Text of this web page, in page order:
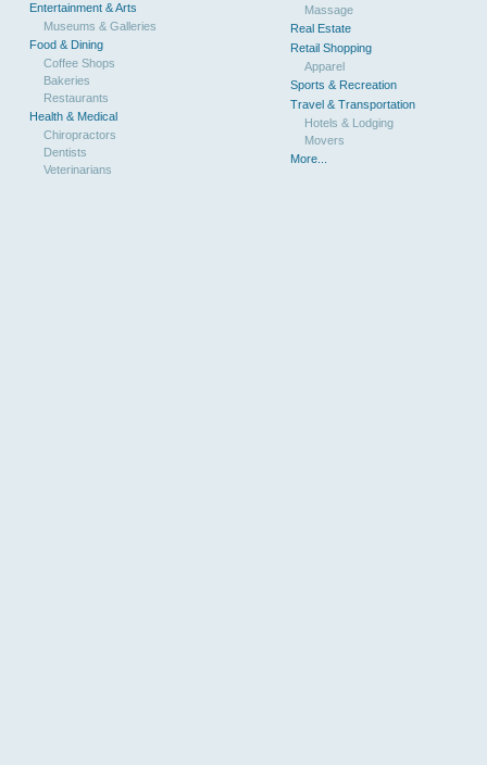
Entertainment & Arts
Museums & Galleries
Food & Dining
Coffee Shops
Bakeries
Restaurants
Health & Medical
Chiropractors
Dentists
Veterinarians
Massage
Real Estate
Retail Shopping
Apparel
Sports & Recreation
Travel & Transportation
Hotels & Lodging
Movers
More...